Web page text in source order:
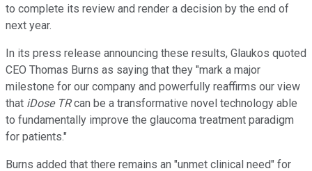
to complete its review and render a decision by the end of
next year.
In its press release announcing these results, Glaukos quoted
CEO Thomas Burns as saying that they "mark a major
milestone for our company and powerfully reaffirms our view
that iDose TRcan be a transformative novel technology able
to fundamentally improve the glaucoma treatment paradigm
for patients."
Burns added that there remains an "unmet clinical need" for